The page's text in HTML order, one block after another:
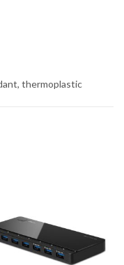
thermoplastic